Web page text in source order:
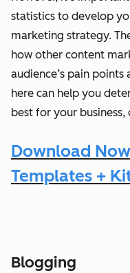
statistics to develop
marketing strategy.
how other content
audience’s pain
here can help you
best for your business,
Download
Templates +
Blogging